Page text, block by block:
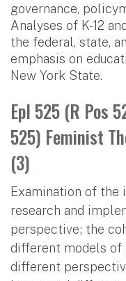
governance,
Analyses of K-12
the federal, state,
emphasis on
New York State.
Epl 525 (R Pos
525) Feminist
(3)
Examination of
research and
perspective; the
different models
different